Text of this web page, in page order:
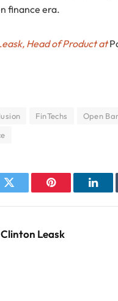
finance era.
Head of Product at
FinTechs
Open
Twitter Pinterest
Clinton Leask